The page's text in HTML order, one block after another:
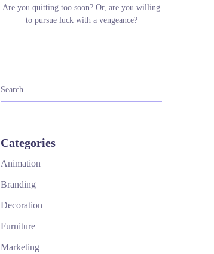
Are you quitting too soon? Or, are you willing
to pursue luck with a vengeance?
Categories
Animation
Branding
Decoration
Furniture
Marketing